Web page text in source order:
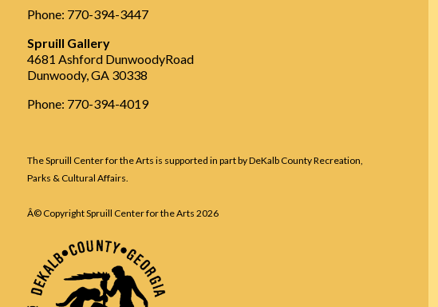
Phone: 770-394-3447
Spruill Gallery
4681 Ashford DunwoodyRoad
Dunwoody, GA 30338
Phone: 770-394-4019
The Spruill Center for the Arts is supported in part by DeKalb County Recreation,
Parks & Cultural Affairs.
Â© Copyright Spruill Center for the Arts 2026